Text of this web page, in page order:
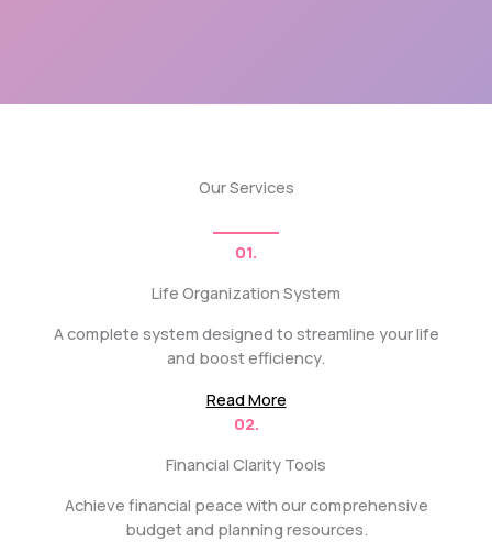
Our Services
01.
Life Organization System
A complete system designed to streamline your life
and boost efficiency.
Read More
02.
Financial Clarity Tools
Achieve financial peace with our comprehensive
budget and planning resources.